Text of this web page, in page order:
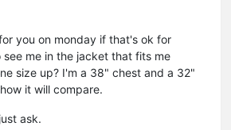
you on monday if that's ok for
see me in the jacket that fits me
size up? I'm a 38" chest and a 32"
it will compare.
ask.